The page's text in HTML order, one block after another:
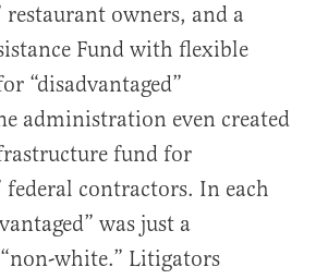
restaurant owners, and a
Fund with flexible
“disadvantaged”
administration even created
fund for
federal contractors. In each
was just a
white.” Litigators